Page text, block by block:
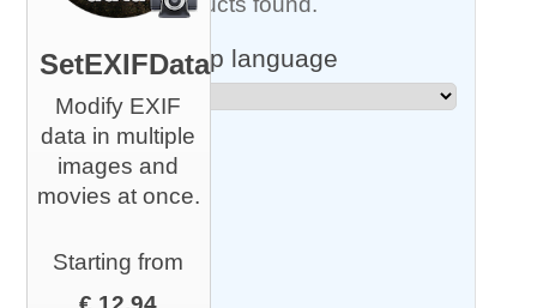
SetEXIFData
Modify EXIF
data in multiple
images and
movies at once.
Starting from
Shop language